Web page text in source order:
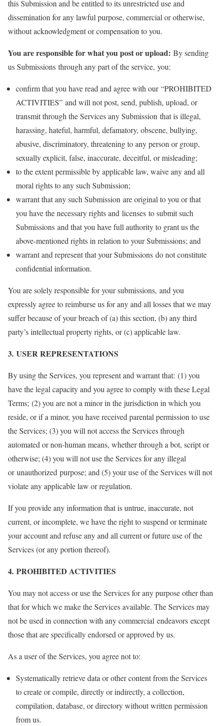
this Submission and be entitled to its unrestricted use and
dissemination for any lawful purpose, commercial or otherwise,
without acknowledgment or compensation to you.
You are responsible for what you post or upload: By sending
us Submissions through any part of the service, you:
confirm that you have read and agree with our “PROHIBITED
ACTIVITIES” and will not post, send, publish, upload, or
transmit through the Services any Submission that is illegal,
harassing, hateful, harmful, defamatory, obscene, bullying,
abusive, discriminatory, threatening to any person or group,
sexually explicit, false, inaccurate, deceitful, or misleading;
to the extent permissible by applicable law, waive any and all
moral rights to any such Submission;
warrant that any such Submission are original to you or that
you have the necessary rights and licenses to submit such
Submissions and that you have full authority to grant us the
above-mentioned rights in relation to your Submissions; and
warrant and represent that your Submissions do not constitute
confidential information.
You are solely responsible for your submissions, and you
expressly agree to reimburse us for any and all losses that we may
suffer because of your breach of (a) this section, (b) any third
party’s intellectual property rights, or (c) applicable law.
3. USER REPRESENTATIONS
By using the Services, you represent and warrant that: (1) you
have the legal capacity and you agree to comply with these Legal
Terms; (2) you are not a minor in the jurisdiction in which you
reside, or if a minor, you have received parental permission to use
the Services; (3) you will not access the Services through
automated or non-human means, whether through a bot, script or
otherwise; (4) you will not use the Services for any illegal
or unauthorized purpose; and (5) your use of the Services will not
violate any applicable law or regulation.
If you provide any information that is untrue, inaccurate, not
current, or incomplete, we have the right to suspend or terminate
your account and refuse any and all current or future use of the
Services (or any portion thereof).
4. PROHIBITED ACTIVITIES
You may not access or use the Services for any purpose other than
that for which we make the Services available. The Services may
not be used in connection with any commercial endeavors except
those that are specifically endorsed or approved by us.
As a user of the Services, you agree not to:
Systematically retrieve data or other content from the Services
to create or compile, directly or indirectly, a collection,
compilation, database, or directory without written permission
from us.